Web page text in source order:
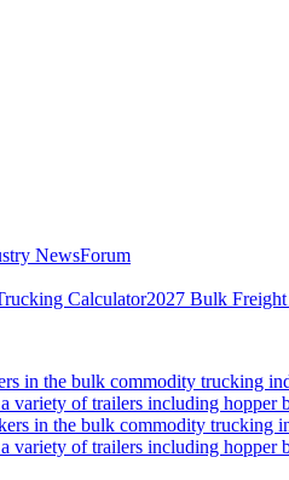
NewsForum
Calculator2027 Bulk
in the bulk commodity trucking
of trailers including
in the bulk commodity trucking
of trailers including